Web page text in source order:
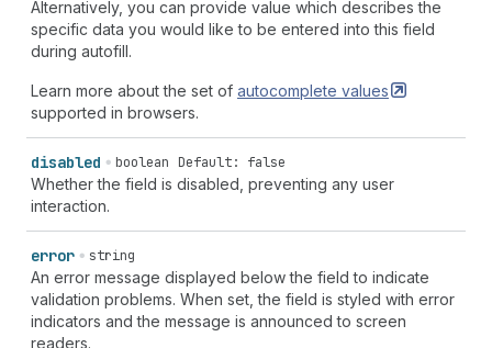
Alternatively, you can provide value which describes the
specific data you would like to be entered into this field
during autofill.
Learn more about the set of autocomplete values
supported in browsers.
disabled boolean Default: false
Whether the field is disabled, preventing any user
interaction.
error string
An error message displayed below the field to indicate
validation problems. When set, the field is styled with error
indicators and the message is announced to screen
readers.